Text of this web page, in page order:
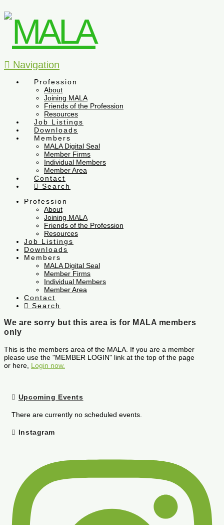
Navigation
Profession
About
Joining MALA
Friends of the Profession
Resources
Job Listings
Downloads
Members
MALA Digital Seal
Member Firms
Individual Members
Member Area
Contact
Search
Profession
About
Joining MALA
Friends of the Profession
Resources
Job Listings
Downloads
Members
MALA Digital Seal
Member Firms
Individual Members
Member Area
Contact
Search
We are sorry but this area is for MALA members
only
This is the members area of the MALA. If you are a member
please use the "MEMBER LOGIN" link at the top of the page
or here, Login now.
Upcoming Events
There are currently no scheduled events.
Instagram